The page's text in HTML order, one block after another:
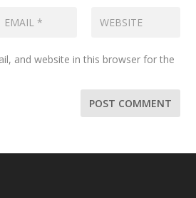
and website in this browser for the